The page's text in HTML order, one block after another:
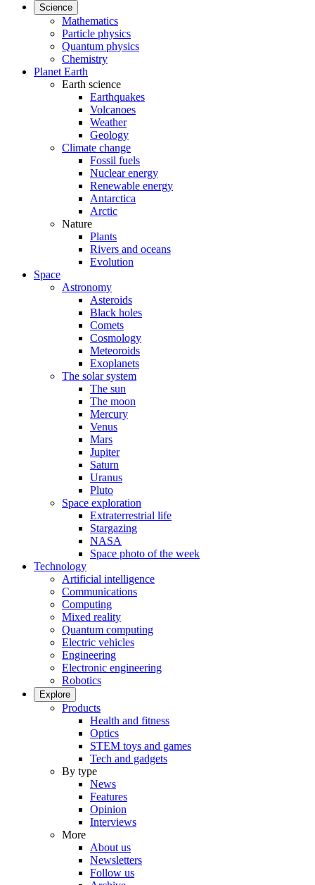
Science
Mathematics
Particle physics
Quantum physics
Chemistry
Planet Earth
Earth science
Earthquakes
Volcanoes
Weather
Geology
Climate change
Fossil fuels
Nuclear energy
Renewable energy
Antarctica
Arctic
Nature
Plants
Rivers and oceans
Evolution
Space
Astronomy
Asteroids
Black holes
Comets
Cosmology
Meteoroids
Exoplanets
The solar system
The sun
The moon
Mercury
Venus
Mars
Jupiter
Saturn
Uranus
Pluto
Space exploration
Extraterrestrial life
Stargazing
NASA
Space photo of the week
Technology
Artificial intelligence
Communications
Computing
Mixed reality
Quantum computing
Electric vehicles
Engineering
Electronic engineering
Robotics
Explore
Products
Health and fitness
Optics
STEM toys and games
Tech and gadgets
By type
News
Features
Opinion
Interviews
More
About us
Newsletters
Follow us